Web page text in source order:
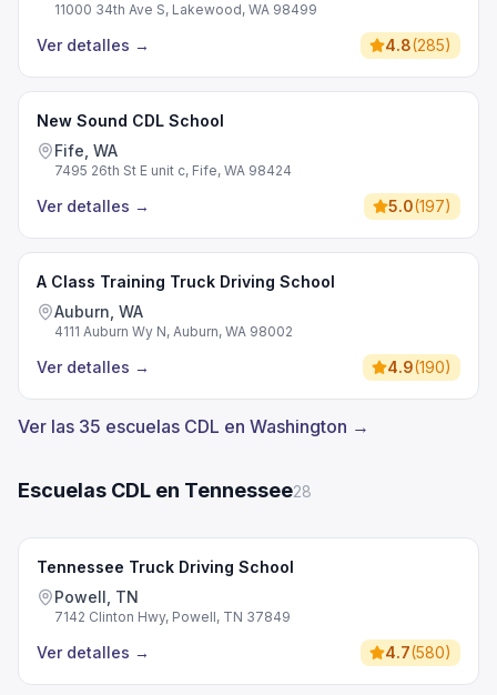
11000 34th Ave S, Lakewood, WA 98499
Ver detalles → 4.8(285)
New Sound CDL School
Fife, WA
7495 26th St E unit c, Fife, WA 98424
Ver detalles → 5.0(197)
A Class Training Truck Driving School
Auburn, WA
4111 Auburn Wy N, Auburn, WA 98002
Ver detalles → 4.9(190)
Ver las 35 escuelas CDL en Washington →
Escuelas CDL en Tennessee28
Tennessee Truck Driving School
Powell, TN
7142 Clinton Hwy, Powell, TN 37849
Ver detalles → 4.7(580)